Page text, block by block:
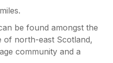
be found amongst the
of north-east Scotland,
community and a